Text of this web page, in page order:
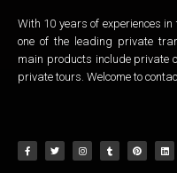
With 10 years of experiences
one of the leading private
main products include private
private tours. Welcome to